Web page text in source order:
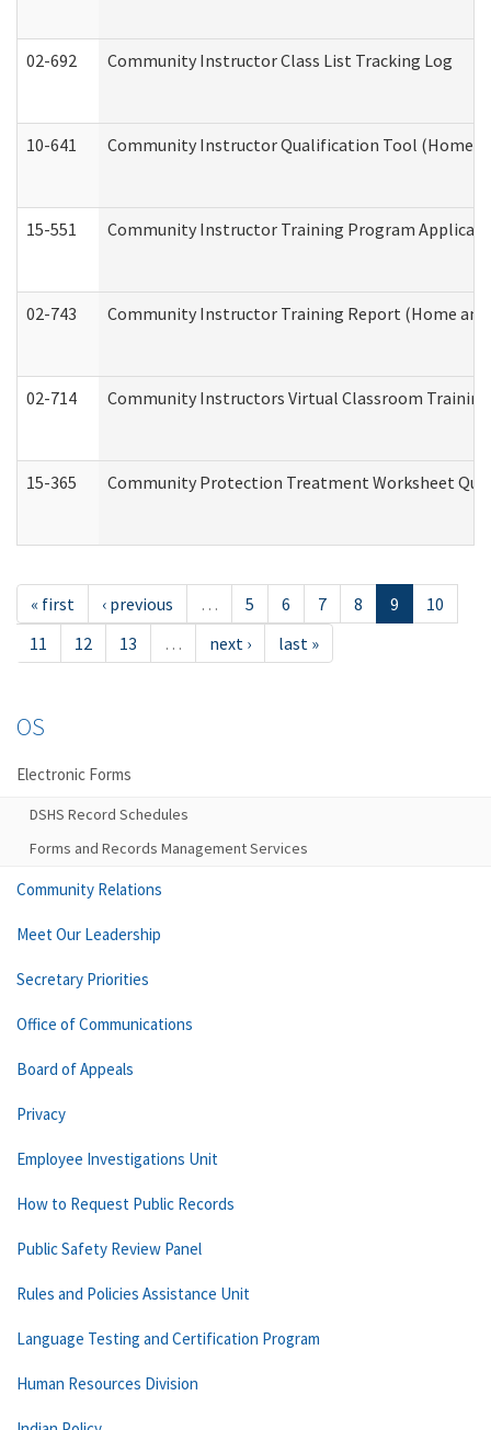
02-692 Community Instructor Class List Tracking Log
10-641 Community Instructor Qualification Tool (Home
15-551 Community Instructor Training Program
02-743 Community Instructor Training Report (Home and
02-714 Community Instructors Virtual Classroom
15-365 Community Protection Treatment Worksheet
« first ‹ previous … 5 6 7 8 9
10
11
12 13 … next › last »
OS
Electronic Forms
DSHS Record Schedules
Forms and Records Management Services
Community Relations
Meet Our Leadership
Secretary Priorities
Office of Communications
Board of Appeals
Privacy
Employee Investigations Unit
How to Request Public Records
Public Safety Review Panel
Rules and Policies Assistance Unit
Language Testing and Certification Program
Human Resources Division